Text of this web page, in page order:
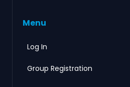
Menu
Log In
Group Registration